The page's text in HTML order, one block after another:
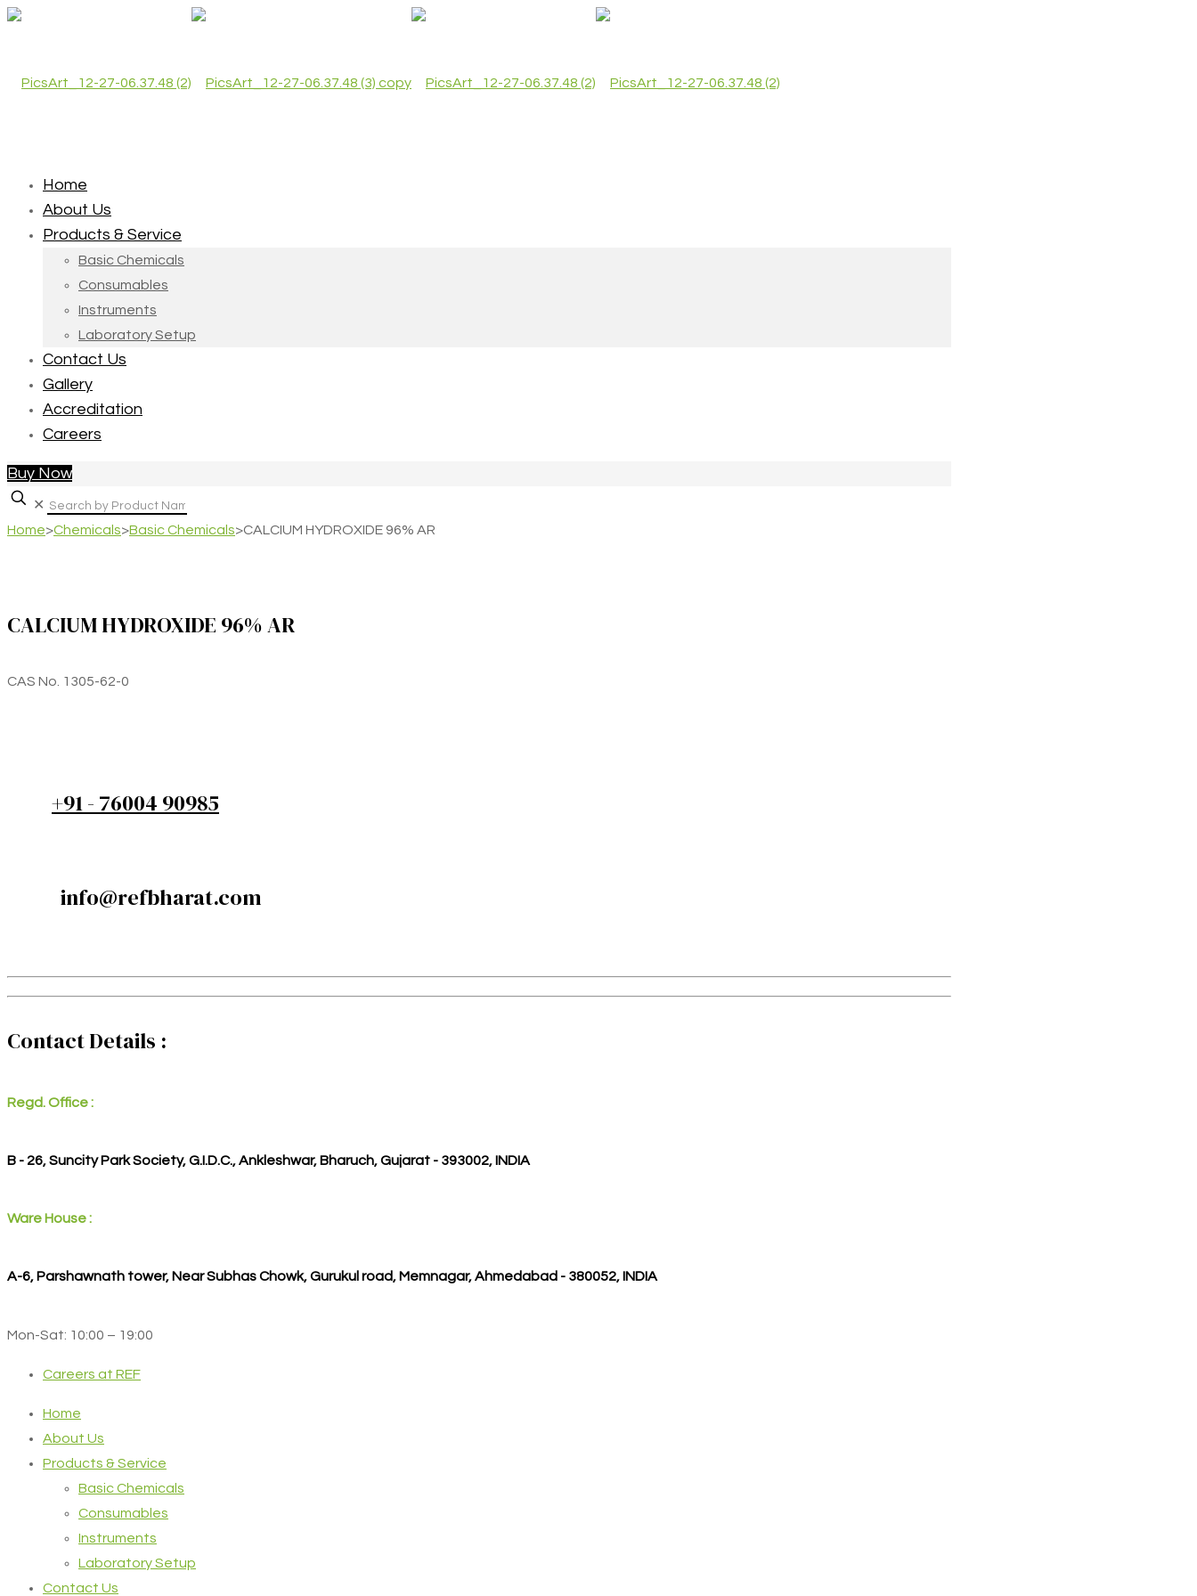
Home
About Us
Products & Service
Basic Chemicals
Consumables
Instruments
Laboratory Setup
Contact Us
Gallery
Accreditation
Careers
Buy Now
✕
Home>Chemicals>Basic Chemicals>CALCIUM HYDROXIDE 96% AR
CALCIUM HYDROXIDE 96% AR
CAS No. 1305-62-0
+91 - 76004 90985
info@refbharat.com
Contact Details :
Regd. Office :
B - 26, Suncity Park Society, G.I.D.C., Ankleshwar, Bharuch, Gujarat - 393002, INDIA
Ware House :
A-6, Parshawnath tower, Near Subhas Chowk, Gurukul road, Memnagar, Ahmedabad - 380052, INDIA
Mon-Sat: 10:00 – 19:00
Careers at REF
Home
About Us
Products & Service
Basic Chemicals
Consumables
Instruments
Laboratory Setup
Contact Us